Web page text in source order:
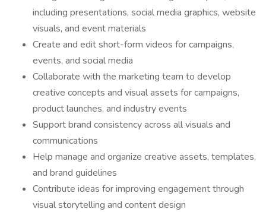
including presentations, social media graphics, website
visuals, and event materials
Create and edit short-form videos for campaigns,
events, and social media
Collaborate with the marketing team to develop
creative concepts and visual assets for campaigns,
product launches, and industry events
Support brand consistency across all visuals and
communications
Help manage and organize creative assets, templates,
and brand guidelines
Contribute ideas for improving engagement through
visual storytelling and content design